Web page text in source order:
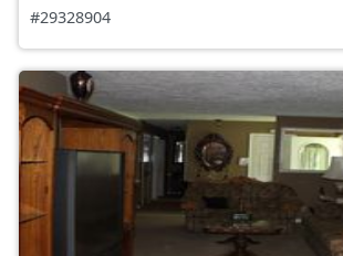
#29328904